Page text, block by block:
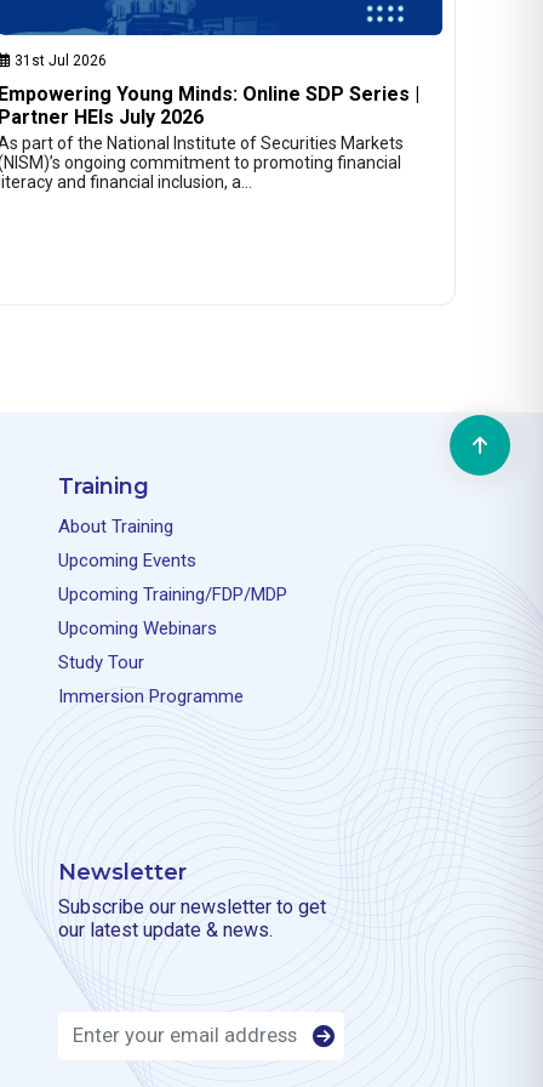
31st Jul 2026
Young Minds: Online SDP Series |
HEIs July 2026
part of the National Institute of Securities Markets
ongoing commitment to promoting financial
and financial inclusion, a…
Training
About Training
Upcoming Events
Upcoming Training/FDP/MDP
Upcoming Webinars
Study Tour
Immersion Programme
Newsletter
Subscribe our newsletter to get
our latest update & news.